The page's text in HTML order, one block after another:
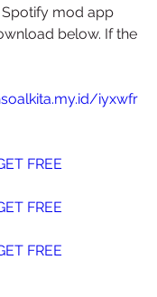
mod app
below. If the
iyxwfr
FREE
FREE
FREE